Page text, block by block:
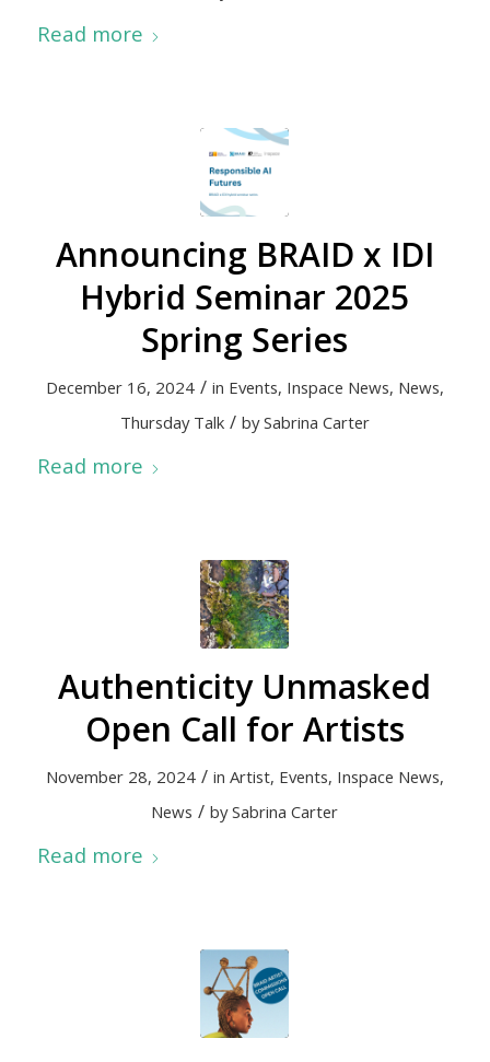
Read more
Announcing BRAID x IDI
Hybrid Seminar 2025
Spring Series
December 16, 2024 / in Events, Inspace News, News,
Thursday Talk / bySabrina Carter
Read more
Authenticity Unmasked
Open Call for Artists
November 28, 2024 / in Artist, Events, Inspace News,
News / bySabrina Carter
Read more